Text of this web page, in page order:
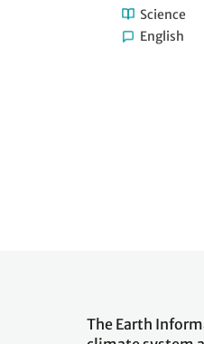
Science
English
The Earth